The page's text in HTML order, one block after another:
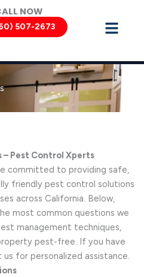
NOW
507-2673
– Pest Control Xperts
committed to providing safe,
friendly pest control solutions
across California. Below,
most common questions we
management techniques,
pest-free. If you have
for personalized assistance.